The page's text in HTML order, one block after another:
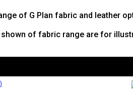
of G Plan fabric and leather
of fabric range are for